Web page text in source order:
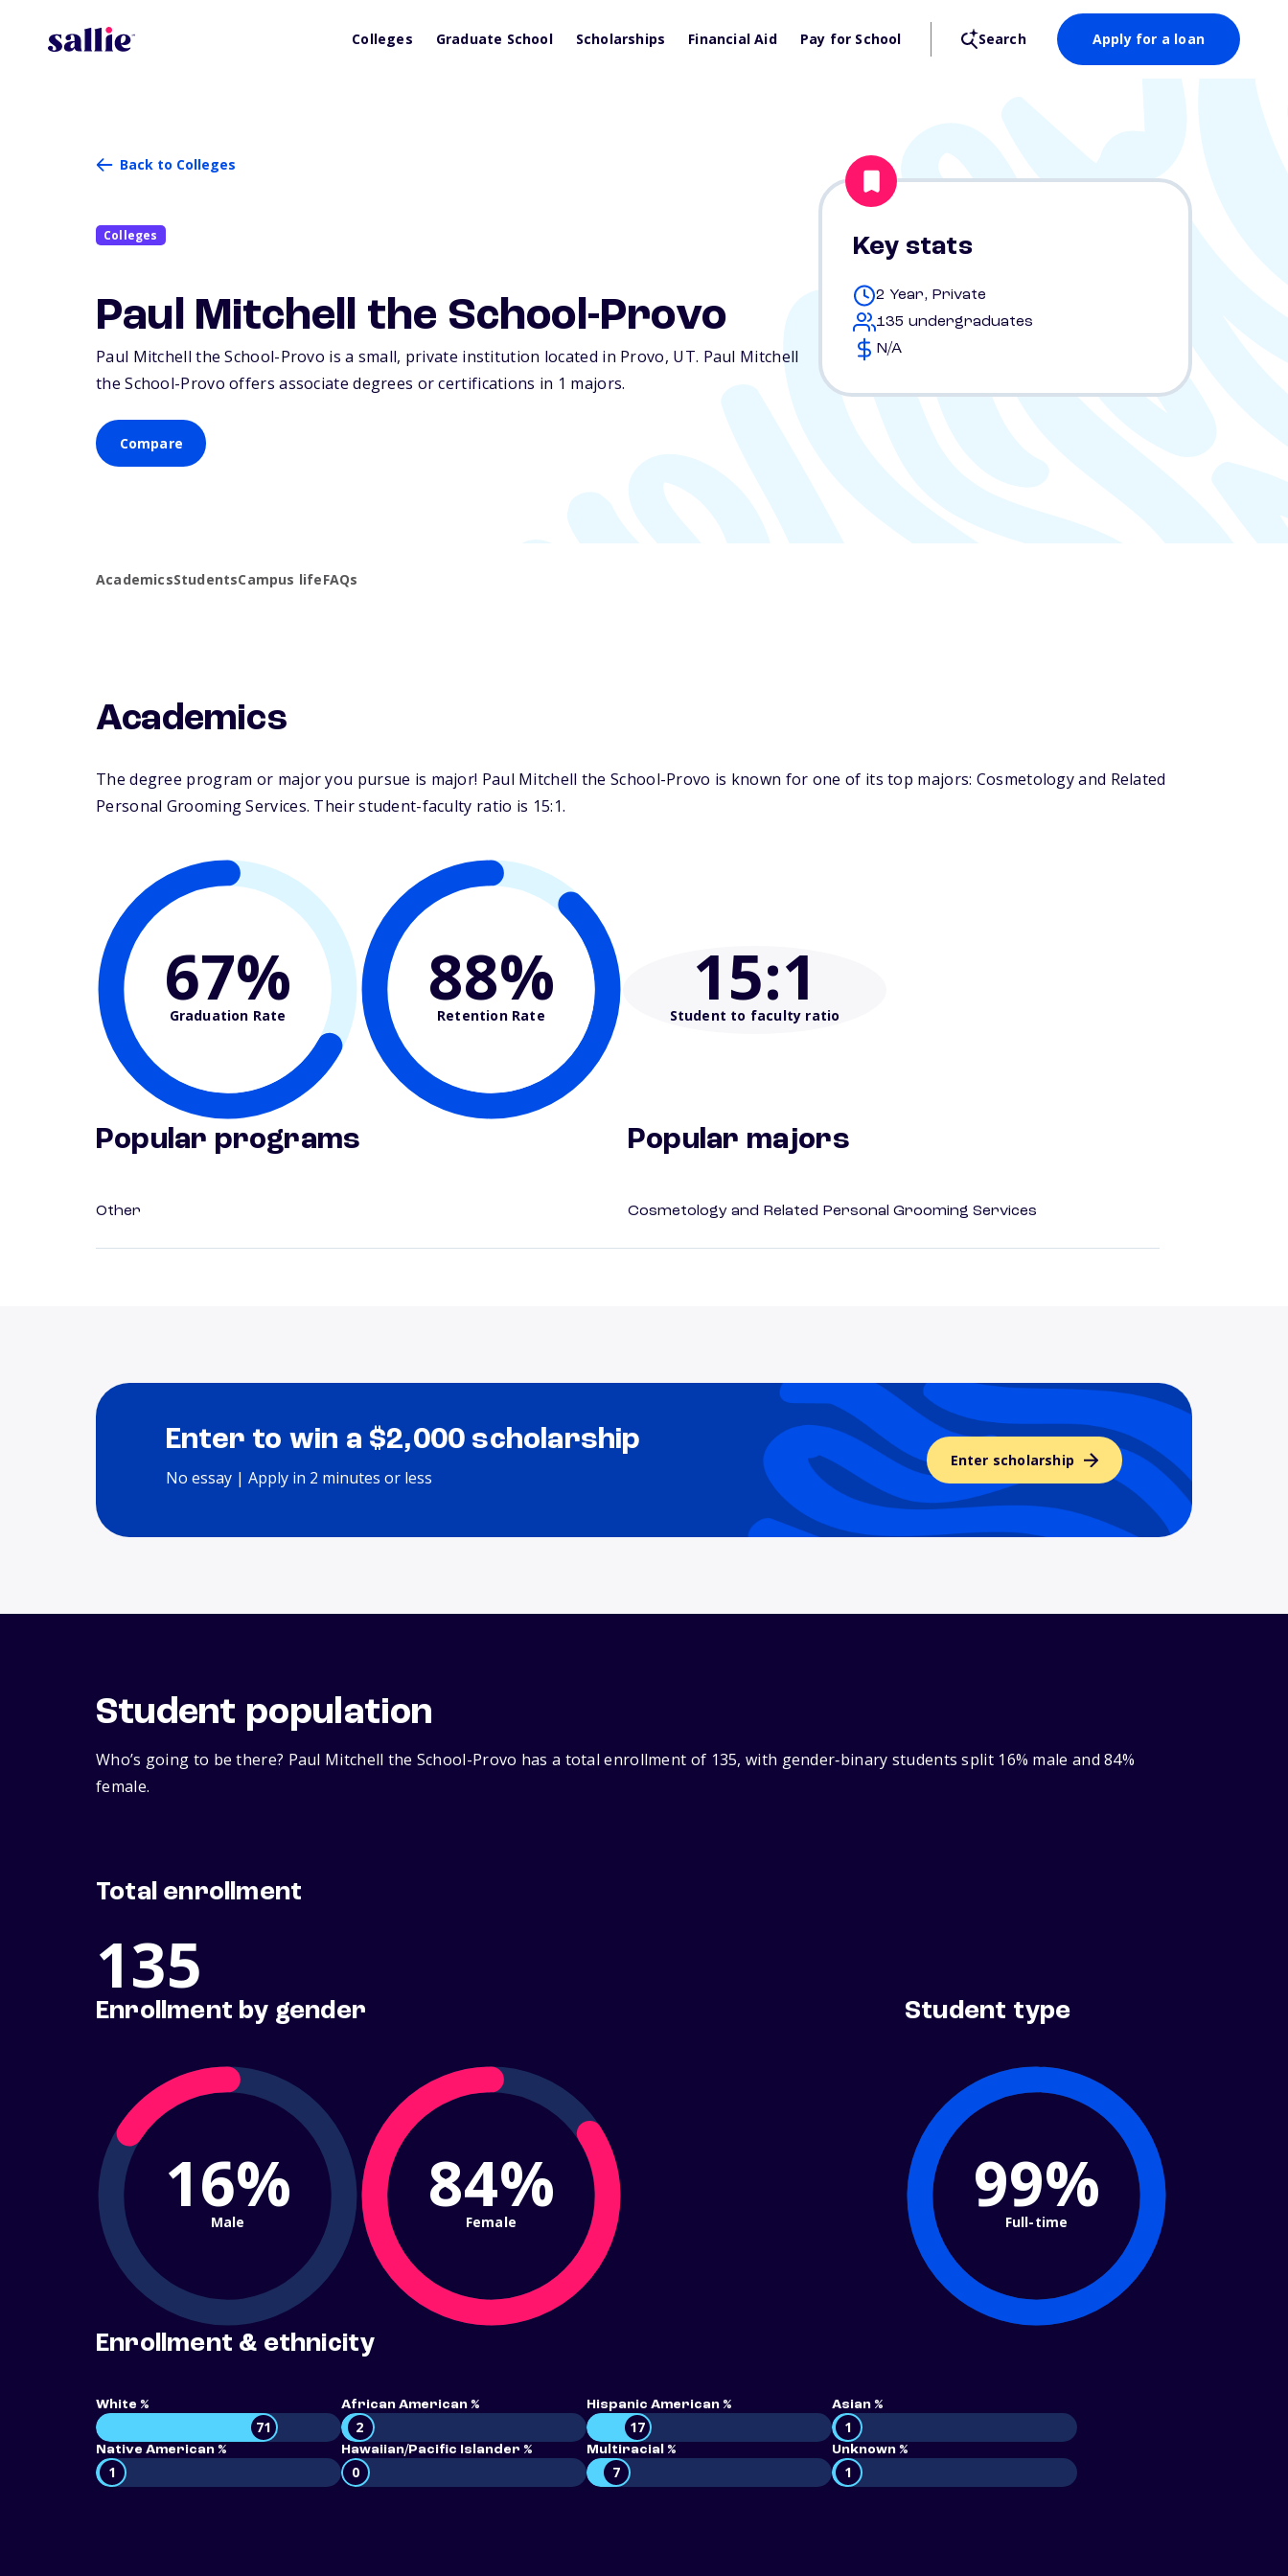
Colleges Graduate School Scholarships Financial Aid Pay for School Search Apply for a loan
Back to Colleges
Colleges
Paul Mitchell the School-Provo
Paul Mitchell the School-Provo is a small, private institution located in Provo, UT. Paul Mitchell
the School-Provo offers associate degrees or certifications in 1 majors.
Compare
Key stats
2 Year, Private
135 undergraduates
N/A
AcademicsStudentsCampus lifeFAQs
Academics
The degree program or major you pursue is major! Paul Mitchell the School-Provo is known for one of its top majors: Cosmetology and Related
Personal Grooming Services. Their student-faculty ratio is 15:1.
67%
Graduation Rate 88%
Retention Rate 15:1
Student to faculty ratio
Popular programs
Other
Popular majors
Cosmetology and Related Personal Grooming Services
Enter to win a $2,000 scholarship
No essay | Apply in 2 minutes or less
Enter scholarship
Student population
Who’s going to be there? Paul Mitchell the School-Provo has a total enrollment of 135, with gender‑binary students split 16% male and 84%
female.
Total enrollment
135
Enrollment by gender
16%
Male 84%
Female
Student type
99%
Full-time
Enrollment & ethnicity
White %
71
African American %
2
Hispanic American %
17
Asian %
1
Native American %
1
Hawaiian/Pacific Islander %
0
Multiracial %
7
Unknown %
1